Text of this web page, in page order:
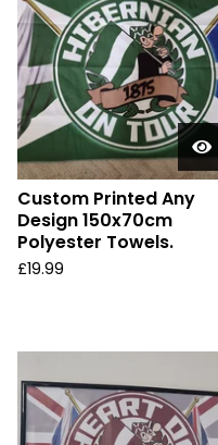
Custom Printed Any
Design 150x70cm
Polyester Towels.
£19.99